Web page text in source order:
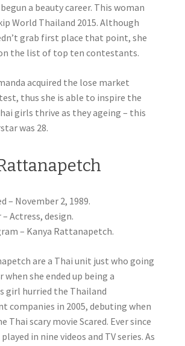
a beauty career. This woman
World Thailand 2015. Although
grab first place that point, she
the list of top ten contestants.
acquired the lose market
thus she is able to inspire the
girls thrive as they ageing – this
was 28.
– November 2, 1989.
– Actress, design.
– Kanya Rattanapetch.
are a Thai unit just who going
when she ended up being a
girl hurried the Thailand
companies in 2005, debuting when
Thai scary movie Scared. Ever since
in nine videos and TV series. As